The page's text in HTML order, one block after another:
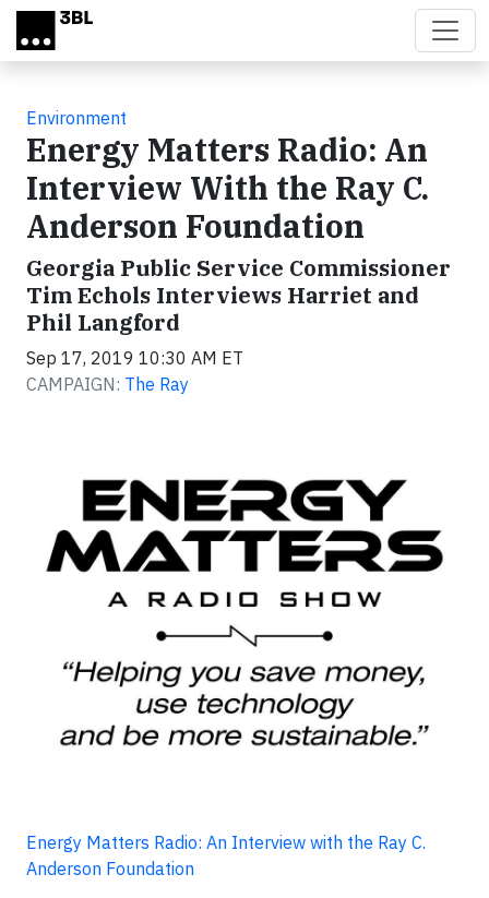
Skip to main content
Environment
Energy Matters Radio: An
Interview With the Ray C.
Anderson Foundation
Georgia Public Service Commissioner
Tim Echols Interviews Harriet and
Phil Langford
Sep 17, 2019 10:30 AM ET
CAMPAIGN: The Ray
Energy Matters Radio: An Interview with the Ray C.
Anderson Foundation